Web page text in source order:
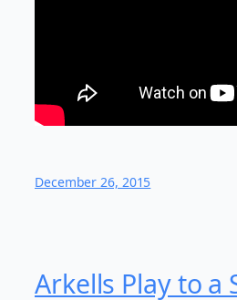
December 26, 2015
Arkells Play to a